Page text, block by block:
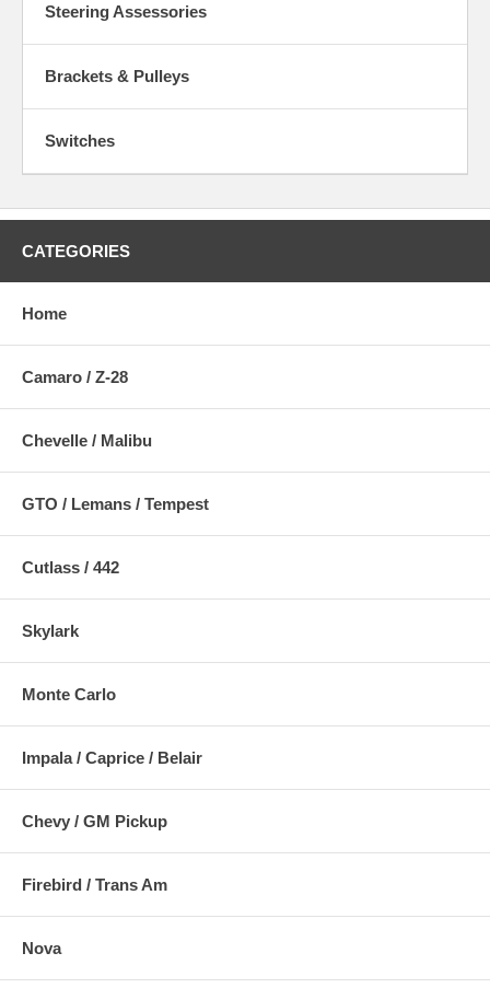
Steering Assessories
Brackets & Pulleys
Switches
CATEGORIES
Home
Camaro / Z-28
Chevelle / Malibu
GTO / Lemans / Tempest
Cutlass / 442
Skylark
Monte Carlo
Impala / Caprice / Belair
Chevy / GM Pickup
Firebird / Trans Am
Nova